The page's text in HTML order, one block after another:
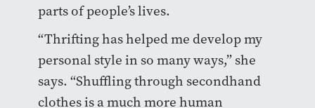
parts of people’s lives.
“Thrifting has helped me develop my
personal style in so many ways,” she
says. “Shuffling through secondhand
clothes is a much more human